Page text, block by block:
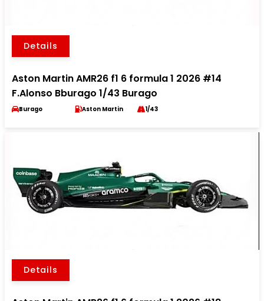
Details
Aston Martin AMR26 f1 6 formula 1 2026 #14
F.Alonso Bburago 1/43 Burago
Burago Aston Martin 1/43
Details